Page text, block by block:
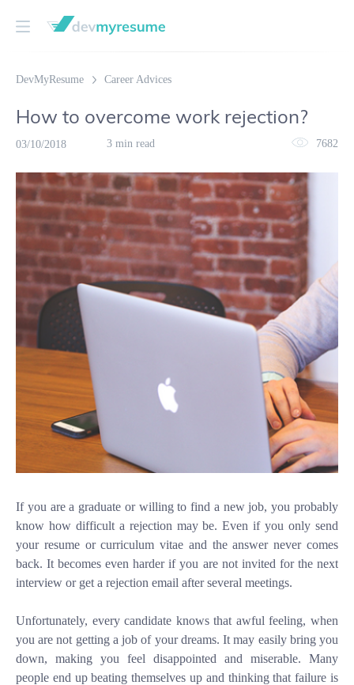
DevMyResume Career Advices
03/10/2018
How to overcome work rejection?
If you are a graduate or willing to find a new job, you probably
know how difficult a rejection may be. Even if you only send
your resume orcurriculum vitae and the answer never comes
back. It becomes even harder if you are not invited for the next
interview or get a rejection email after several meetings.
Unfortunately, every candidate knows that awful feeling, when
you are not getting a job of your dreams. It may easily bring you
down, making you feel disappointed and miserable. Many
people end up beating themselves up and thinking that failure is
3 min read 7682